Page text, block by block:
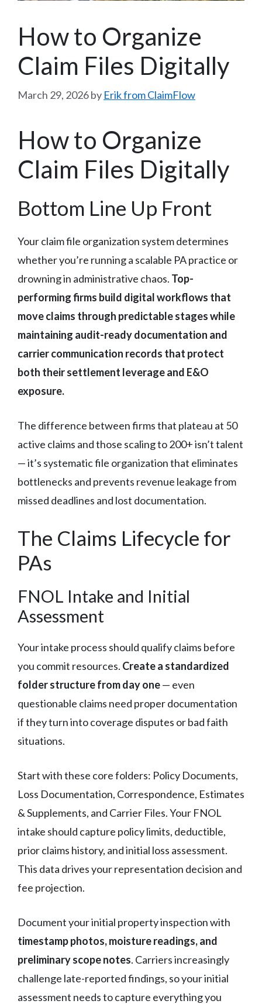
How to Organize
Claim Files Digitally
March 29, 2026by Erik from ClaimFlow
How to Organize
Claim Files Digitally
Bottom Line Up Front
Your claim file organization system determines
whether you’re running a scalable PA practice or
drowning in administrative chaos. Top-
performing firms build digital workflows that
move claims through predictable stages while
maintaining audit-ready documentation and
carrier communication records that protect
both their settlement leverage and E&O
exposure.
The difference between firms that plateau at 50
active claims and those scaling to 200+ isn’t talent
— it’s systematic file organization that eliminates
bottlenecks and prevents revenue leakage from
missed deadlines and lost documentation.
The Claims Lifecycle for
PAs
FNOL Intake and Initial
Assessment
Your intake process should qualify claims before
you commit resources. Create a standardized
folder structure from day one— even
questionable claims need proper documentation
if they turn into coverage disputes or bad faith
situations.
Start with these core folders: Policy Documents,
Loss Documentation, Correspondence, Estimates
& Supplements, and Carrier Files. Your FNOL
intake should capture policy limits, deductible,
prior claims history, and initial loss assessment.
This data drives your representation decision and
fee projection.
Document your initial property inspection with
timestamp photos, moisture readings, and
preliminary scope notes. Carriers increasingly
challenge late-reported findings, so your initial
assessment needs to capture everything you